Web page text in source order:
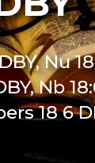
Nu
Nb
18 6